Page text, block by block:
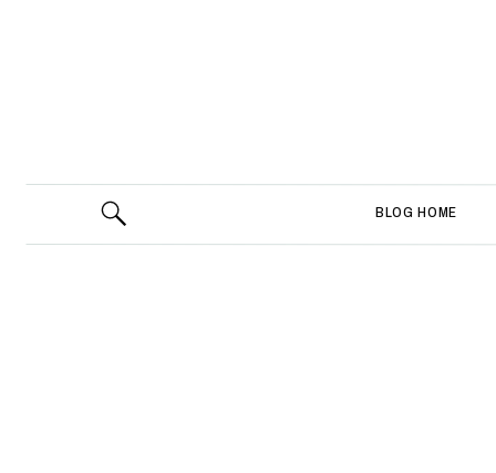
BLOG HOME